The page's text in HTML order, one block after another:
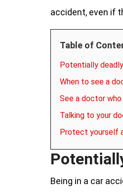
accident, even if
Table of
Potentially
When to see a
See a doctor
Talking to your
Protect yourself
Being in a car